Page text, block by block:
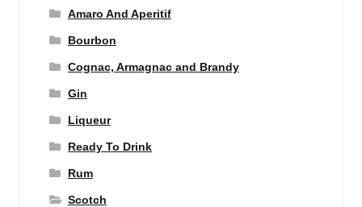
Amaro And Aperitif
Bourbon
Cognac, Armagnac and Brandy
Gin
Liqueur
Ready To Drink
Rum
Scotch